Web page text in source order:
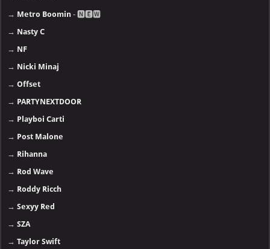
→ Metro Boomin - 🅽🅴🆆
→ Nasty C
→ NF
→ Nicki Minaj
→Offset
→ PARTYNEXTDOOR
→ Playboi Carti
→ Post Malone
→ Rihanna
→ Rod Wave
→ Roddy Ricch
→Sexyy Red
→SZA
→Taylor Swift